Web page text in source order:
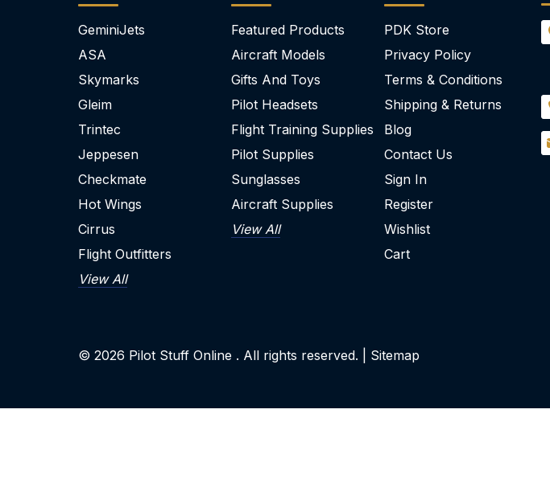
GeminiJets
ASA
Skymarks
Gleim
Trintec
Jeppesen
Checkmate
Hot Wings
Cirrus
Flight Outfitters
View All
Featured Products
Aircraft Models
Gifts And Toys
Pilot Headsets
Flight Training Supplies
Pilot Supplies
Sunglasses
Aircraft Supplies
View All
PDK Store
Privacy Policy
Terms & Conditions
Shipping & Returns
Blog
Contact Us
Sign In
Register
Wishlist
Cart
© 2026 Pilot Stuff Online . All rights reserved. | Sitemap